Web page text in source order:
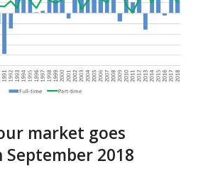
market goes
September 2018